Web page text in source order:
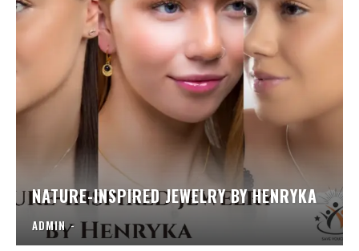
NATURE-INSPIRED JEWELRY BY HENRYKA
ADMIN -